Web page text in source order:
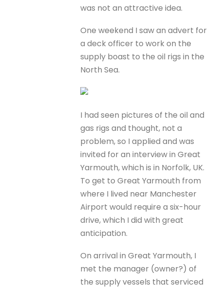
was not an attractive idea.
One weekend I saw an advert for
a deck officer to work on the
supply boast to the oil rigs in the
North Sea.
I had seen pictures of the oil and
gas rigs and thought, not a
problem, so I applied and was
invited for an interview in Great
Yarmouth, which is in Norfolk, UK.
To get to Great Yarmouth from
where I lived near Manchester
Airport would require a six-hour
drive, which I did with great
anticipation.
On arrival in Great Yarmouth, I
met the manager (owner?) of
the supply vessels that serviced